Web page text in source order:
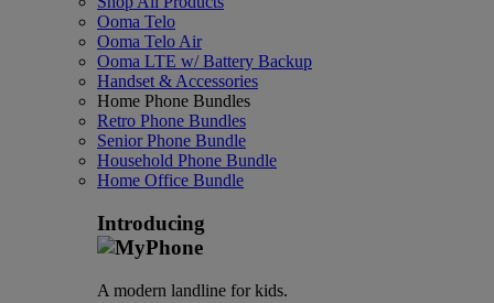
Ooma Telo
Ooma Telo Air
Ooma LTE w/ Battery Backup
Handset & Accessories
Home Phone Bundles
Retro Phone Bundles
Senior Phone Bundle
Household Phone Bundle
Home Office Bundle
Introducing
A modern landline for kids.